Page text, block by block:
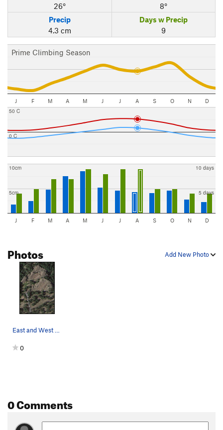
26°
8°
Precip
4.3 cm
Days w Precip
9
Prime Climbing Season
J F M A M J J A S O N D
0 C
50 C
5cm
10cm
5 days
10 days
J F M A M J J A S O N D
Add New Photo
Photos
0
0 Comments